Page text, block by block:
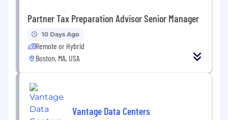
Partner Tax Preparation Advisor Senior Manager
10 Days Ago
Remote or Hybrid
Boston, MA, USA
Vantage Data Centers